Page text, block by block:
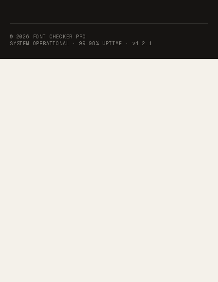
© 2026
FONT CHECKER PRO
SYSTEM OPERATIONAL · 99.98% UPTIME · v4.2.1